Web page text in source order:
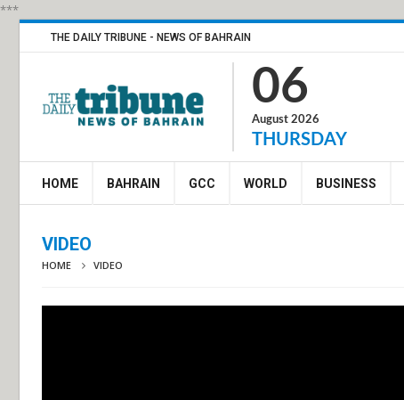
***
THE DAILY TRIBUNE - NEWS OF BAHRAIN
06
August 2026
THURSDAY
HOME BAHRAIN GCC WORLD BUSINESS
VIDEO
HOME VIDEO